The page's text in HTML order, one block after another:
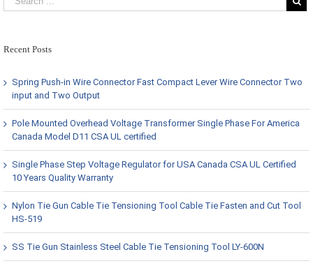
Recent Posts
Spring Push-in Wire Connector Fast Compact Lever Wire Connector Two
input and Two Output
Pole Mounted Overhead Voltage Transformer Single Phase For America
Canada Model D11 CSA UL certified
Single Phase Step Voltage Regulator for USA Canada CSA UL Certified
10 Years Quality Warranty
Nylon Tie Gun Cable Tie Tensioning Tool Cable Tie Fasten and Cut Tool
HS-519
SS Tie Gun Stainless Steel Cable Tie Tensioning Tool LY-600N